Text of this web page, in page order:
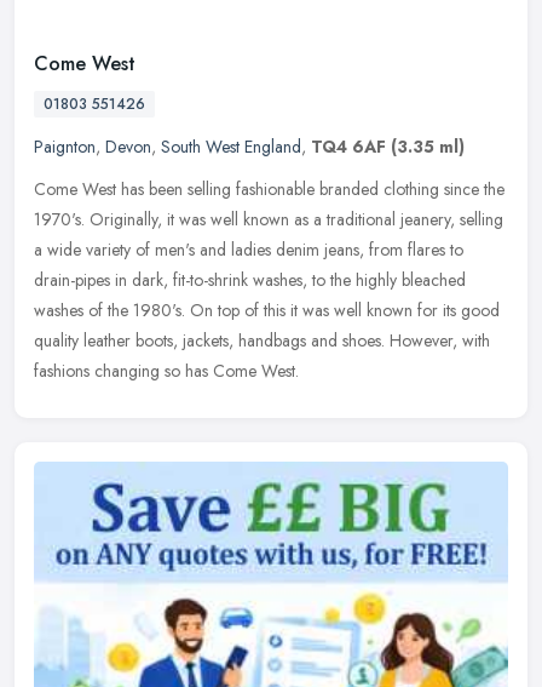
Come West
01803 551426
Paignton, Devon, South West England, TQ4 6AF (3.35 ml)
Come West has been selling fashionable branded clothing since the
1970's. Originally, it was well known as a traditional jeanery, selling
a wide variety of men's and ladies denim jeans, from flares to
drain-pipes in dark, fit-to-shrink washes, to the highly bleached
washes of the 1980's. On top of this it was well known for its good
quality leather boots, jackets, handbags and shoes. However, with
fashions changing so has Come West.